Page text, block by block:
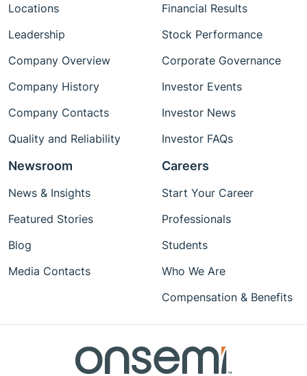
Locations
Leadership
Company Overview
Company History
Company Contacts
Quality and Reliability
Financial Results
Stock Performance
Corporate Governance
Investor Events
Investor News
Investor FAQs
Newsroom
News & Insights
Featured Stories
Blog
Media Contacts
Careers
Start Your Career
Professionals
Students
Who We Are
Compensation & Benefits